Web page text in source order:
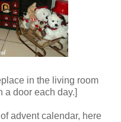
in the living room
a door each day.]
advent calendar, here